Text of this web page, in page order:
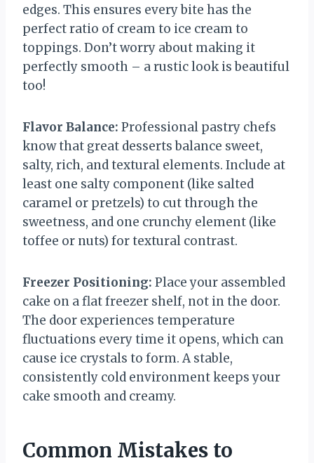
edges. This ensures every bite has the
perfect ratio of cream to ice cream to
toppings. Don’t worry about making it
perfectly smooth – a rustic look is beautiful
too!
Flavor Balance: Professional pastry chefs
know that great desserts balance sweet,
salty, rich, and textural elements. Include at
least one salty component (like salted
caramel or pretzels) to cut through the
sweetness, and one crunchy element (like
toffee or nuts) for textural contrast.
Freezer Positioning: Place your assembled
cake on a flat freezer shelf, not in the door.
The door experiences temperature
fluctuations every time it opens, which can
cause ice crystals to form. A stable,
consistently cold environment keeps your
cake smooth and creamy.
Common Mistakes to